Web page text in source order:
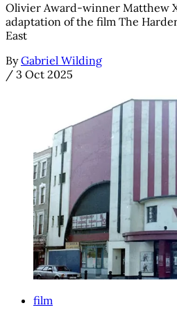
Olivier Award-winner Matthew
adaptation of the film The
East
By Gabriel Wilding
/ 3 Oct 2025
film